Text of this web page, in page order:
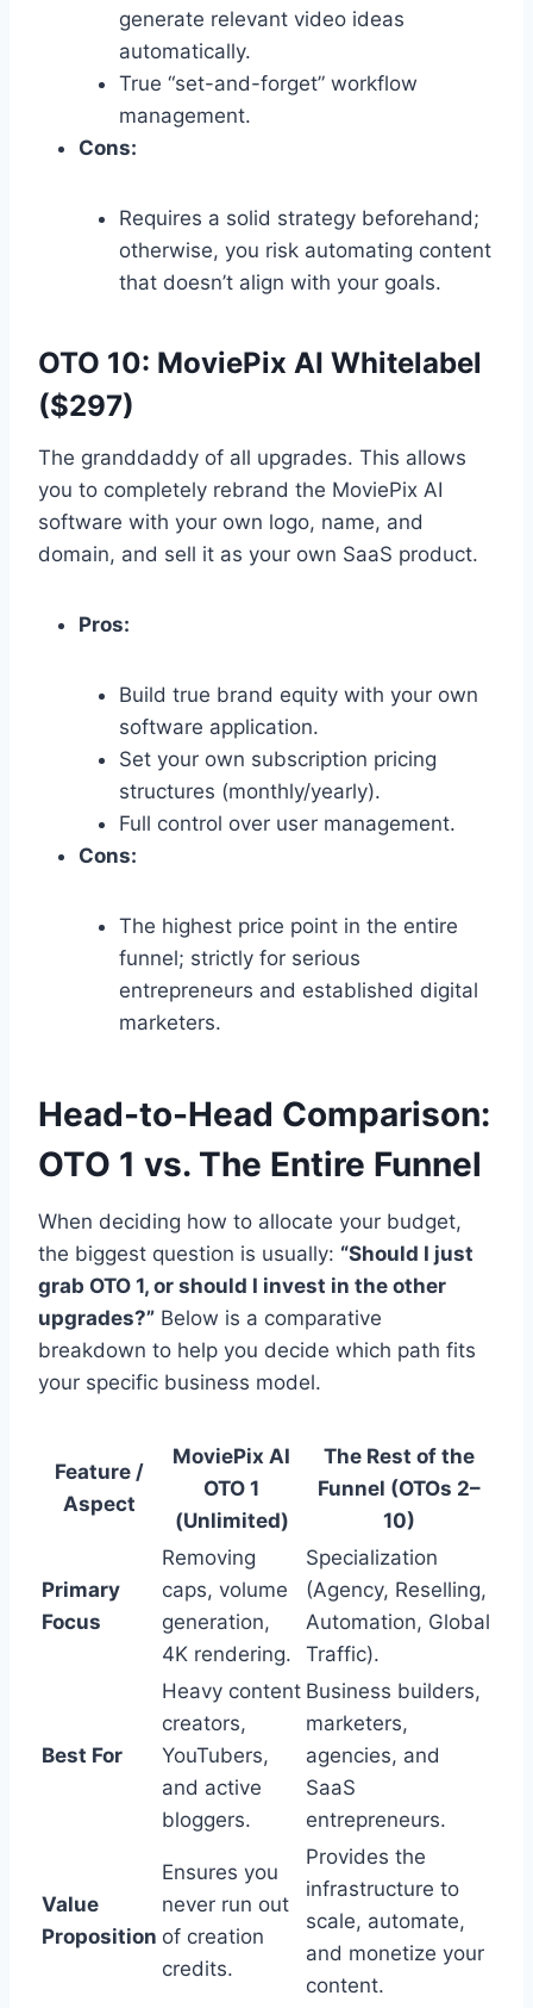
generate relevant video ideas
automatically.
True “set-and-forget” workflow
management.
Cons:
Requires a solid strategy beforehand;
otherwise, you risk automating content
that doesn’t align with your goals.
OTO 10: MoviePix AI Whitelabel
($297)
The granddaddy of all upgrades. This allows
you to completely rebrand the MoviePix AI
software with your own logo, name, and
domain, and sell it as your own SaaS product.
Pros:
Build true brand equity with your own
software application.
Set your own subscription pricing
structures (monthly/yearly).
Full control over user management.
Cons:
The highest price point in the entire
funnel; strictly for serious
entrepreneurs and established digital
marketers.
Head-to-Head Comparison:
OTO 1 vs. The Entire Funnel
When deciding how to allocate your budget,
the biggest question is usually: “Should I just
grab OTO 1, or should I invest in the other
upgrades?” Below is a comparative
breakdown to help you decide which path fits
your specific business model.
Feature /
Aspect
MoviePix AI
OTO 1
(Unlimited)
The Rest of the
Funnel (OTOs 2–
10)
Primary
Focus
Removing
caps, volume
generation,
4K rendering.
Specialization
(Agency, Reselling,
Automation, Global
Traffic).
Best For
Heavy content
creators,
YouTubers,
and active
bloggers.
Business builders,
marketers,
agencies, and
SaaS
entrepreneurs.
Value
Proposition
Ensures you
never run out
of creation
credits.
Provides the
infrastructure to
scale, automate,
and monetize your
content.